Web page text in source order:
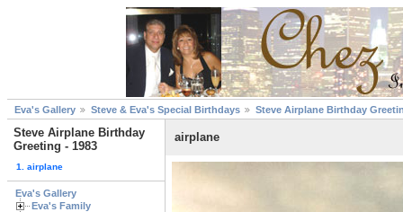
Eva's Gallery Steve & Eva's Special Birthdays Steve Airplane Birthday
Steve Airplane Birthday
Greeting - 1983
1. airplane
Eva's Gallery
Eva's Family
airplane